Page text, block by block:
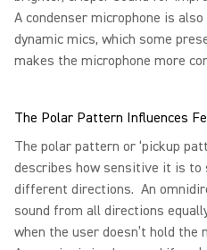
A condenser microphone is
dynamic mics, which some
makes the microphone more
The Polar Pattern Influences
The polar pattern or ‘pickup
describes how sensitive it is to
different directions. An
sound from all directions
when the user doesn’t hold